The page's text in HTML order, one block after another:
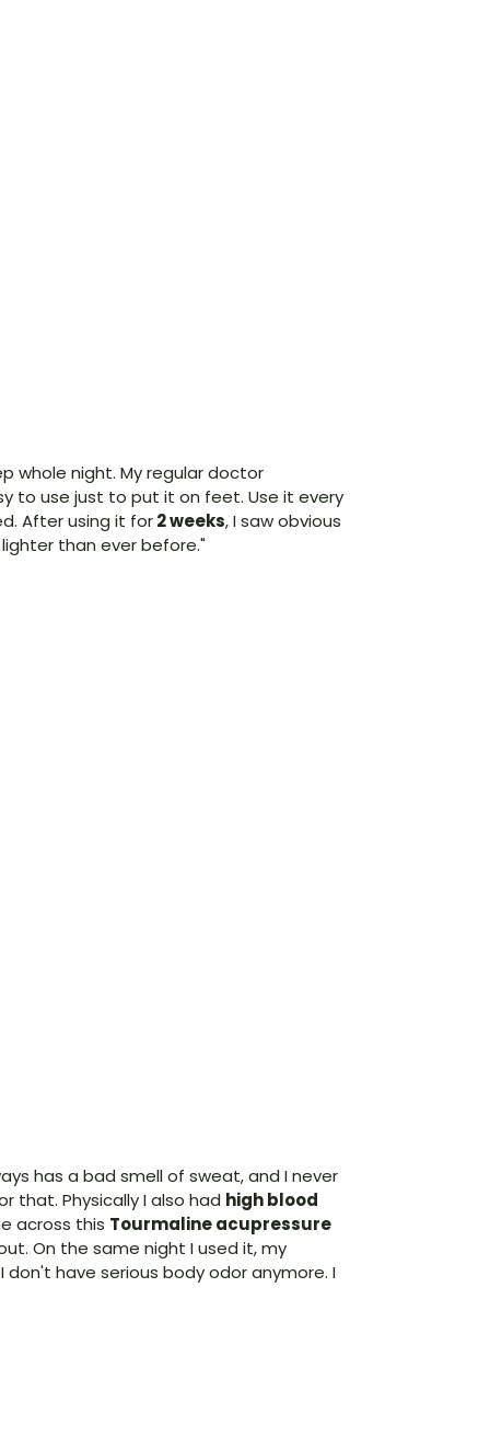
whole night. My regular doctor
to use just to put it on feet. Use it every
After using it for2 weeks, I saw obvious
than ever before."
has a bad smell of sweat, and I never
that. Physically I also had high blood
across this Tourmaline acupressure
On the same night I used it, my
have serious body odor anymore. I